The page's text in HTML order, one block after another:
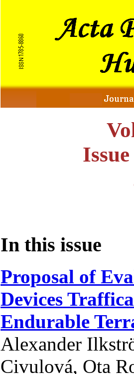
In this issue
Proposal of
Devices
Endurable
Alexander
Civulová, Ota